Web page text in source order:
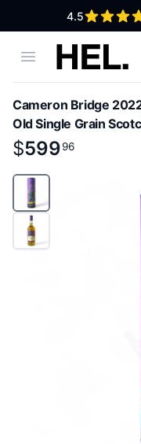
4.5out of 5
Open menu
High End
Cameron Bridge
Old Single Grain
Product information
$
$599.96
59996